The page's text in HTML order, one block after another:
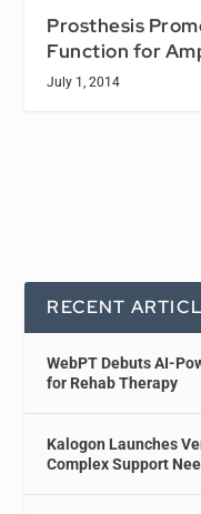
Prosthesis
Function for
July 1, 2014
RECENT
WebPT Debuts AI-
for Rehab Therapy
Kalogon Launches
Complex Support